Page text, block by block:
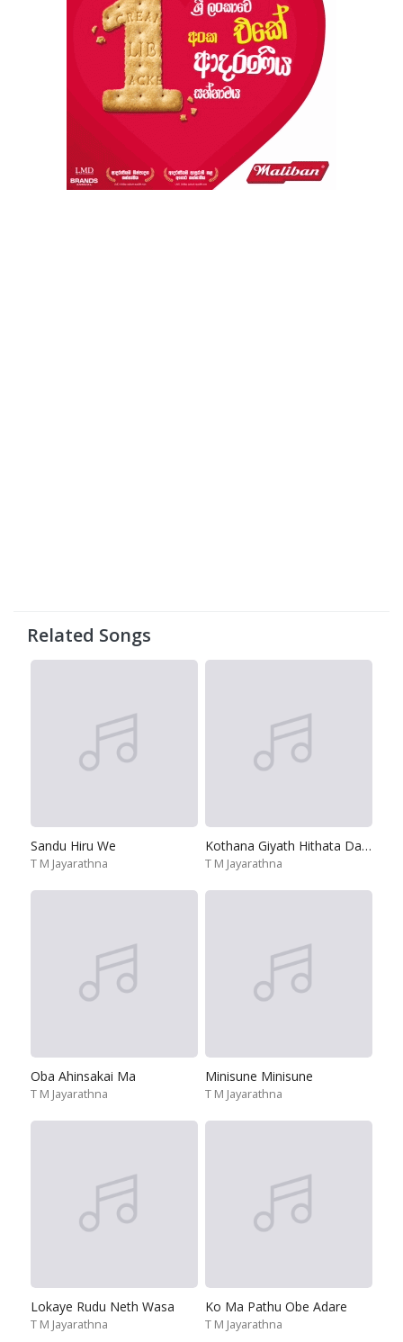
Related Songs
Sandu Hiru We
T M Jayarathna
Kothana Giyath Hithata Dane
T M Jayarathna
Oba Ahinsakai Ma
T M Jayarathna
Minisune Minisune
T M Jayarathna
Lokaye Rudu Neth Wasa
T M Jayarathna
Ko Ma Pathu Obe Adare
T M Jayarathna